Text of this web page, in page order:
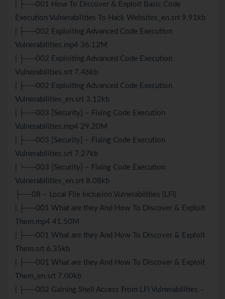
| ├──001 How To Discover & Exploit Basic Code
Execution Vulnerabilities To Hack Websites_en.srt 9.91kb
| ├──002 Exploiting Advanced Code Execution
Vulnerabilities.mp4 36.12M
| ├──002 Exploiting Advanced Code Execution
Vulnerabilities.srt 7.46kb
| ├──002 Exploiting Advanced Code Execution
Vulnerabilities_en.srt 3.12kb
| ├──003 [Security] – Fixing Code Execution
Vulnerabilities.mp4 29.20M
| ├──003 [Security] – Fixing Code Execution
Vulnerabilities.srt 7.27kb
| └──003 [Security] – Fixing Code Execution
Vulnerabilities_en.srt 8.08kb
├──08 – Local File Inclusion Vulnerabilities (LFI)
| ├──001 What are they And How To Discover & Exploit
Them.mp4 41.50M
| ├──001 What are they And How To Discover & Exploit
Them.srt 6.35kb
| ├──001 What are they And How To Discover & Exploit
Them_en.srt 7.00kb
| ├──002 Gaining Shell Access From LFI Vulnerabilities –